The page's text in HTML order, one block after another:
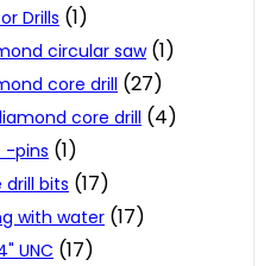
Drills (1)
circular saw (1)
core drill (27)
core drill (4)
-pins (1)
bits (17)
with water (17)
UNC (17)